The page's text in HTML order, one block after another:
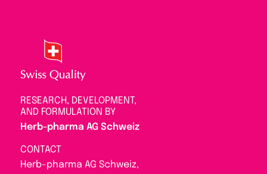
RESEARCH, DEVELOPMENT,
AND FORMULATION BY
Herb-pharma AG Schweiz
CONTACT
Herb-pharma AG Schweiz,